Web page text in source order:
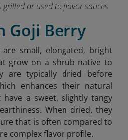
or used to flavor sauces
Goji Berry
small, elongated, bright
grow on a shrub native to
are typically dried before
enhances their natural
have a sweet, slightly tangy
When dried, they
that is often compared to
complex flavor profile.